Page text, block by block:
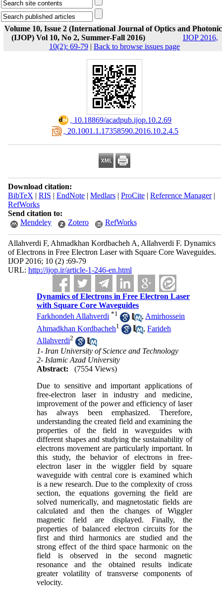
Volume 10, Issue 2 (International Journal of Optics and
(IJOP) Vol 10, No 2, Summer-Fall 2016)
IJOP 2016,
10(2): 69-79 | Back to browse issues page
‎ 10.18869/acadpub.ijop.10.2.69
‎ 20.1001.1.17358590.2016.10.2.4.5
Download citation:
BibTeX | RIS | EndNote| Medlars| ProCite| Reference Manager|
RefWorks
Send citation to:
Mendeley
Zotero RefWorks
Allahverdi F, Ahmadkhan Kordbacheh A, Allahverdi F. Dynamics
of Electrons in Free Electron Laser with Square Core Waveguides.
IJOP 2016; 10 (2) :69-79
URL: http://ijop.ir/article-1-246-en.html
Dynamics of Electrons in Free Electron Laser
with Square Core Waveguides
Farkhondeh Allahverdi *1 , Amirhossein
Ahmadkhan Kordbacheh1 ,Farideh
Allahverdi2
1- Iran University of Science and Technology
2- Islamic Azad University
Abstract:
(7554 Views)
Due to sensitive and important applications of
free-electron laser in industry and medicine,
improvement of the power and efficiency of laser
has always been emphasized. Therefore,
understanding the created field and examining the
properties of the field in waveguides with
different shapes and studying the sustainability of
electrons movement are particularly important. In
this study, the behavior of electrons in free-
electron laser in the wiggler field by square
waveguide with central core is examined which
is a new research. Due to the complexity of cross
section, the equations governing the field are
solved numerically, and magnetostatic fields are
calculated and then the changes of Wiggler
magnetic field are displayed. Finally, the
properties of balanced electron circuits for the
first and third harmonics are studied and the
strong effect of the third space harmonic on the
field is observed in the second magnetic
resonance and the obtained results indicate
greater volatility of transverse components of
velocity.